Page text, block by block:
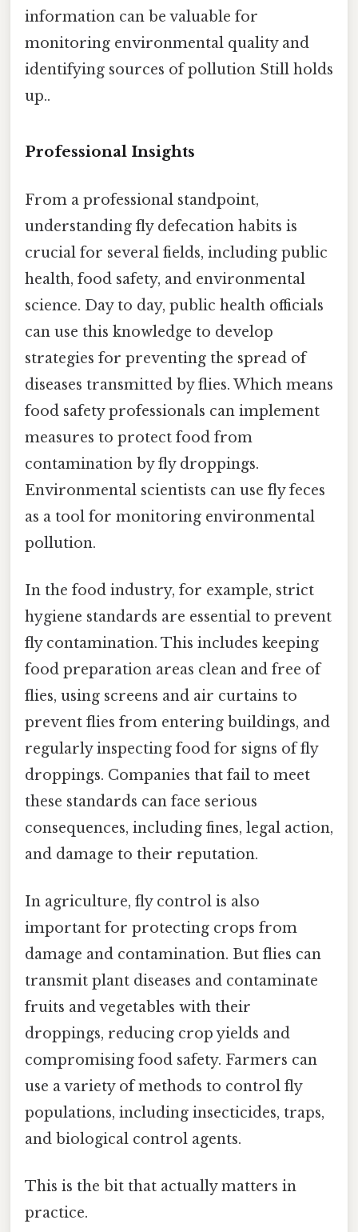
information can be valuable for
monitoring environmental quality and
identifying sources of pollution Still holds
up..
Professional Insights
From a professional standpoint,
understanding fly defecation habits is
crucial for several fields, including public
health, food safety, and environmental
science. Day to day, public health officials
can use this knowledge to develop
strategies for preventing the spread of
diseases transmitted by flies. Which means
food safety professionals can implement
measures to protect food from
contamination by fly droppings.
Environmental scientists can use fly feces
as a tool for monitoring environmental
pollution.
In the food industry, for example, strict
hygiene standards are essential to prevent
fly contamination. This includes keeping
food preparation areas clean and free of
flies, using screens and air curtains to
prevent flies from entering buildings, and
regularly inspecting food for signs of fly
droppings. Companies that fail to meet
these standards can face serious
consequences, including fines, legal action,
and damage to their reputation.
In agriculture, fly control is also
important for protecting crops from
damage and contamination. But flies can
transmit plant diseases and contaminate
fruits and vegetables with their
droppings, reducing crop yields and
compromising food safety. Farmers can
use a variety of methods to control fly
populations, including insecticides, traps,
and biological control agents.
This is the bit that actually matters in
practice.